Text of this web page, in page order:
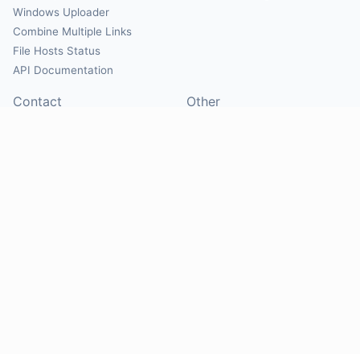
Windows Uploader
Combine Multiple Links
File Hosts Status
API Documentation
Contact Other